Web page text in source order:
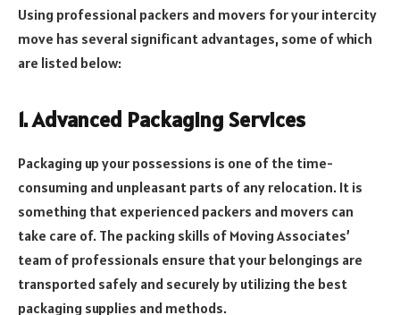
Using professional packers and movers for your intercity
move has several significant advantages, some of which
are listed below:
1. Advanced Packaging Services
Packaging up your possessions is one of the time-
consuming and unpleasant parts of any relocation. It is
something that experienced packers and movers can
take care of. The packing skills of Moving Associates’
team of professionals ensure that your belongings are
transported safely and securely by utilizing the best
packaging supplies and methods.